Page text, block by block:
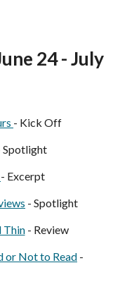
24 - July
- Kick Off
Spotlight
- Excerpt
- Spotlight
Thin - Review
or Not to Read -